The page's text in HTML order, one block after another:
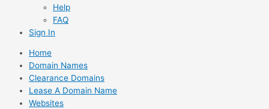
Help
FAQ
Sign In
Home
Domain Names
Clearance Domains
Lease A Domain Name
Websites